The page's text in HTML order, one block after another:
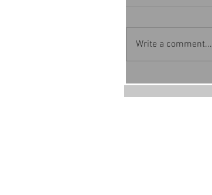
Write a comment...